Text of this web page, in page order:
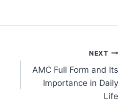
NEXT
AMC Full Form and Its
Importance in Daily
Life